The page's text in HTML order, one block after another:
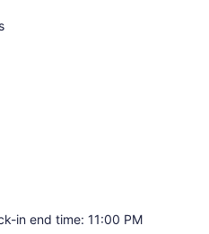
in end time: 11:00 PM